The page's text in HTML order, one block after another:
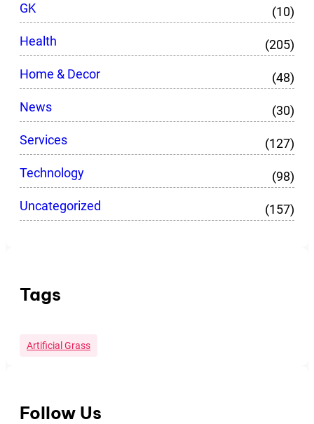
GK
(10)
Health
(205)
Home & Decor
(48)
News
(30)
Services
(127)
Technology
(98)
Uncategorized
(157)
Tags
Artificial Grass
Follow Us